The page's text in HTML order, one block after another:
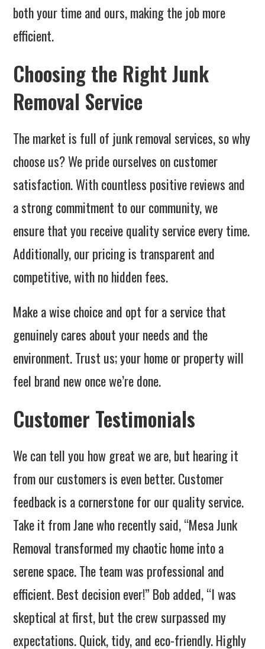
both your time and ours, making the job more
efficient.
Choosing the Right Junk
Removal Service
The market is full of junk removal services, so why
choose us? We pride ourselves on customer
satisfaction. With countless positive reviews and
a strong commitment to our community, we
ensure that you receive quality service every time.
Additionally, our pricing is transparent and
competitive, with no hidden fees.
Make a wise choice and opt for a service that
genuinely cares about your needs and the
environment. Trust us; your home or property will
feel brand new once we’re done.
Customer Testimonials
We can tell you how great we are, but hearing it
from our customers is even better. Customer
feedback is a cornerstone for our quality service.
Take it from Jane who recently said, “Mesa Junk
Removal transformed my chaotic home into a
serene space. The team was professional and
efficient. Best decision ever!” Bob added, “I was
skeptical at first, but the crew surpassed my
expectations. Quick, tidy, and eco-friendly. Highly